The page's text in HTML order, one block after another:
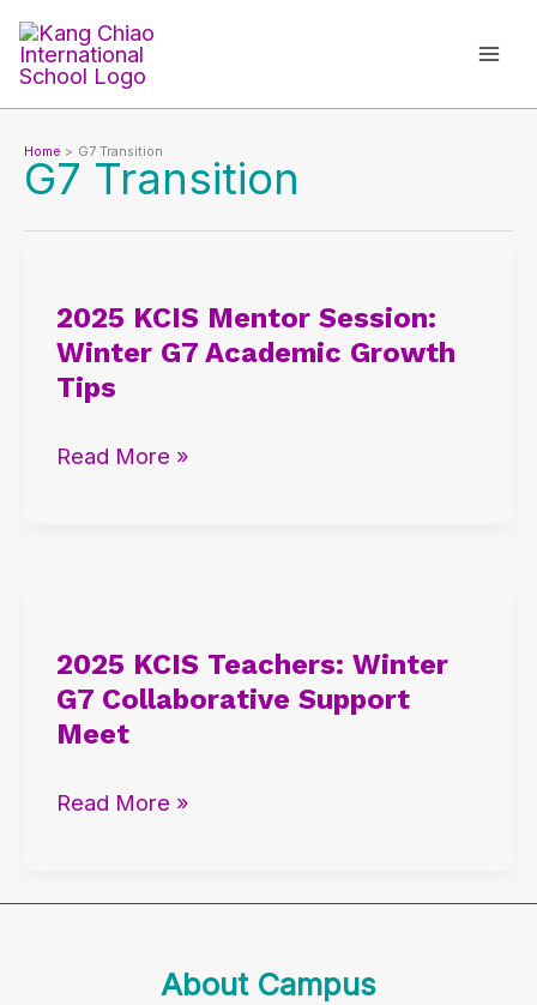
Skip
content
Home G7 Transition
G7 Transition
2025 KCIS Mentor Session:
Winter G7 Academic Growth
Tips
Mentor
Session:
Winter
Academic
Read More »
2025 KCIS Teachers: Winter
G7 Collaborative Support
Meet
Teachers:
Winter
G7
Support
Read More »
About Campus